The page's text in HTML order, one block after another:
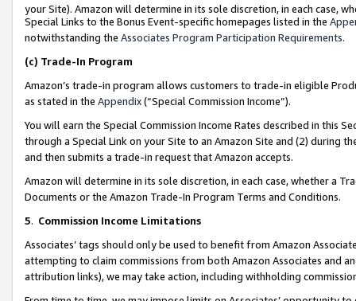
your Site). Amazon will determine in its sole discretion, in each case,
Special Links to the Bonus Event-specific homepages listed in the
notwithstanding the Associates Program Participation Requirements.
(c) Trade-In Program
Amazon’s trade-in program allows customers to trade-in eligible
as stated in the Appendix(“Special Commission Income”).
You will earn the Special Commission Income Rates described in this
through a Special Link on your Site to an Amazon Site and (2) during
and then submits a trade-in request that Amazon accepts.
Amazon will determine in its sole discretion, in each case, whether a
Documents or the Amazon Trade-In Program Terms and Conditions.
5. Commission Income Limitations
Associates’ tags should only be used to benefit from Amazon
attempting to claim commissions from both Amazon Associates and
attribution links), we may take action, including withholding